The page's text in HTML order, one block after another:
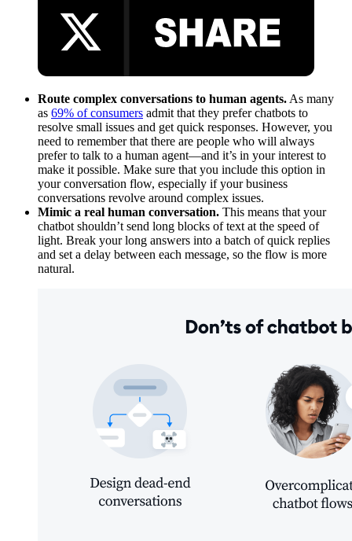
Route complex conversations to human agents. As many
as 69% of consumers admit that they prefer chatbots to
resolve small issues and get quick responses. However, you
need to remember that there are people who will always
prefer to talk to a human agent—and it’s in your interest to
make it possible. Make sure that you include this option in
your conversation flow, especially if your business
conversations revolve around complex issues.
Mimic a real human conversation. This means that your
chatbot shouldn’t send long blocks of text at the speed of
light. Break your long answers into a batch of quick replies
and set a delay between each message, so the flow is more
natural.